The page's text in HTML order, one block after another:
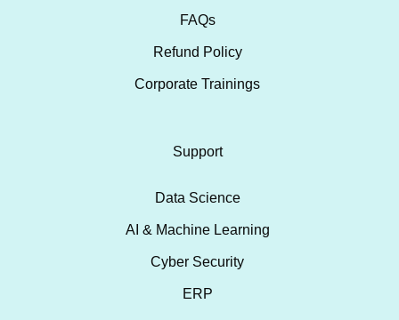
FAQs
Refund Policy
Corporate Trainings
Support
Data Science
AI & Machine Learning
Cyber Security
ERP